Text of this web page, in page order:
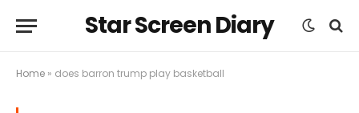
Star Screen Diary
Home » does barron trump play basketball